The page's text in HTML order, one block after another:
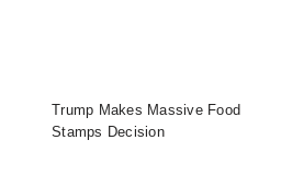
Trump Makes Massive Food
Stamps Decision